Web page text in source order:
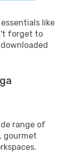
like
forget to
range of
gourmet